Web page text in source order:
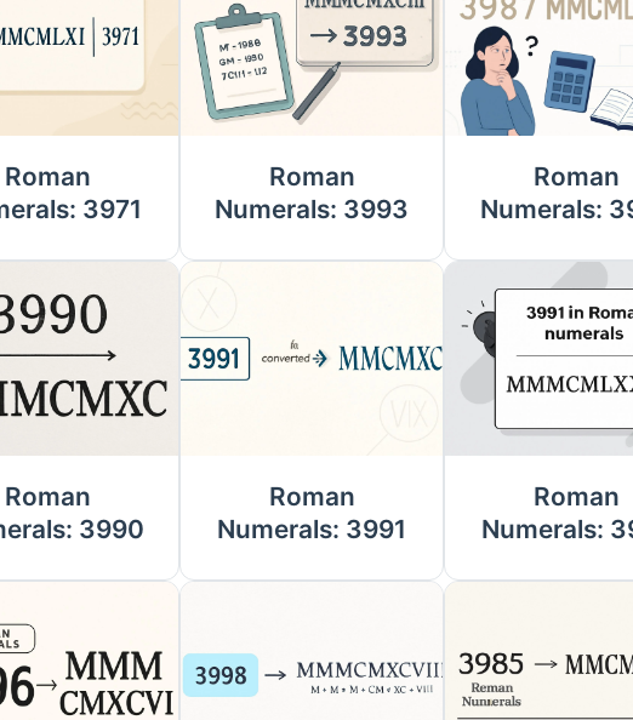
Roman
3971
Roman
Numerals: 3993
Roman
Numerals:
Roman
3990
Roman
Numerals: 3991
Roman
Numerals: